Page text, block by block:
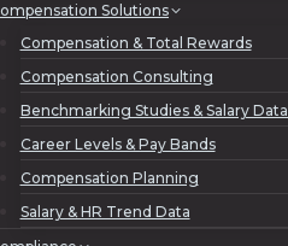
Solutions
Compensation & Total Rewards
Compensation Consulting
Benchmarking Studies & Salary
Career Levels & Pay Bands
Compensation Planning
Salary & HR Trend Data